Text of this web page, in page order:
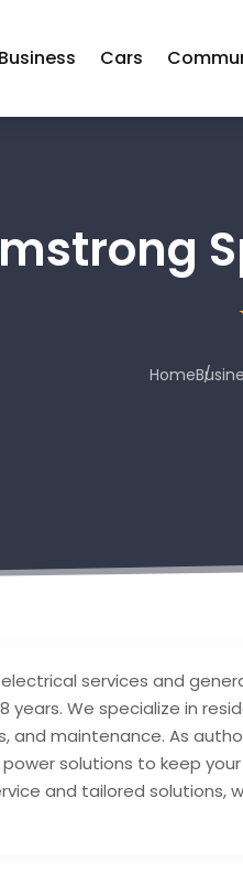
Business Cars
Home
services and
years. We specialize in
and maintenance. As
solutions to keep
and tailored solutions,